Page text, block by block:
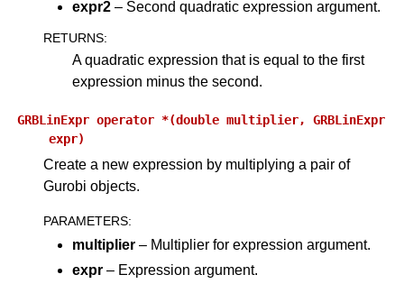
expr2 – Second quadratic expression argument.
RETURNS:
A quadratic expression that is equal to the first
expression minus the second.
GRBLinExpr operator *(double multiplier,
GRBLinExpr
expr)
Create a new expression by multiplying a pair of
Gurobi objects.
PARAMETERS:
multiplier – Multiplier for expression argument.
expr – Expression argument.